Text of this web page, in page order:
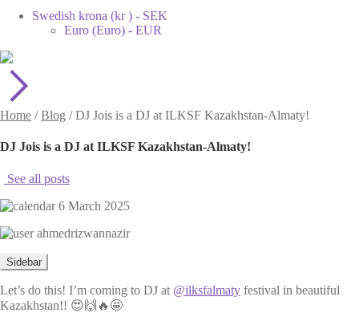
Swedish krona (kr ) - SEK
Euro (Euro) - EUR
Home /Blog /DJ Jois is a DJ at ILKSF Kazakhstan-Almaty!
DJ Jois is a DJ at ILKSF Kazakhstan-Almaty!
See all posts
6 March 2025
ahmedrizwannazir
Sidebar
Let’s do this! I’m coming to DJ at @ilksfalmaty festival in beautiful
Kazakhstan!! 😍🙌🔥🤩